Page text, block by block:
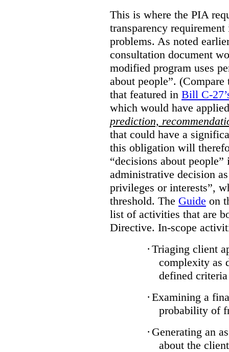
This is where the PIA
transparency
problems. As noted
consultation document
modified program uses
about people”.
that featured in Bill C-
which would have
prediction,
that could have a
this obligation will
“decisions about
administrative decision
privileges or interests”,
threshold. The Guide on
list of activities that are
Directive. In-scope
· Triaging client
complexity as
defined criteria
· Examining a
probability of
· Generating an
about the client